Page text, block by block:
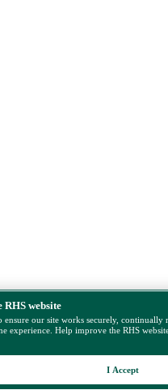
RHS website
ensure our site works securely,
experience. Help improve the RHS
I Accept